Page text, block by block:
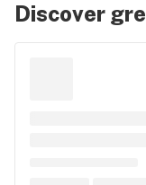
Discover